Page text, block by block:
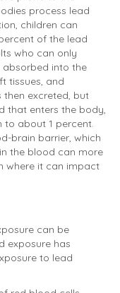
process lead
children can
of the lead
who can only
into the
tissues, and
then excreted, but
that enters the body,
about 1 percent.
brain barrier, which
the blood can more
where it can impact
can be
exposure has
to lead